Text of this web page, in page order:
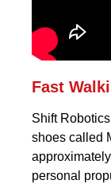
Fast
Shift
shoes called
personal